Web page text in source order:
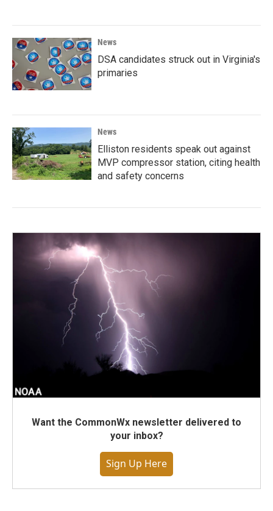
News
DSA candidates struck out in Virginia's
primaries
News
Elliston residents speak out against
MVP compressor station, citing health
and safety concerns
Want the CommonWx newsletter delivered to
your inbox?
Sign Up Here